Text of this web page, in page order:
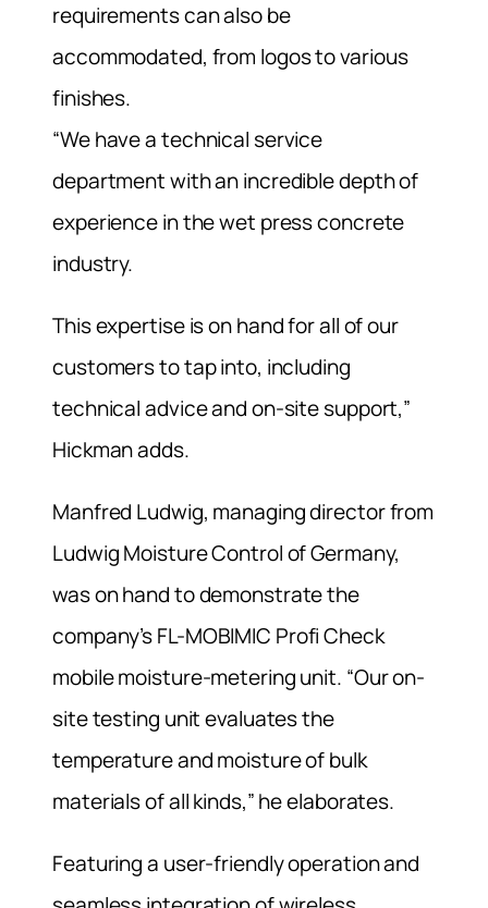
requirements can also be
accommodated, from logos to various
finishes.
“We have a technical service
department with an incredible depth of
experience in the wet press concrete
industry.
This expertise is on hand for all of our
customers to tap into, including
technical advice and on-site support,”
Hickman adds.
Manfred Ludwig, managing director from
Ludwig Moisture Control of Germany,
was on hand to demonstrate the
company’s FL-MOBIMIC Profi Check
mobile moisture-metering unit. “Our on-
site testing unit evaluates the
temperature and moisture of bulk
materials of all kinds,” he elaborates.
Featuring a user-friendly operation and